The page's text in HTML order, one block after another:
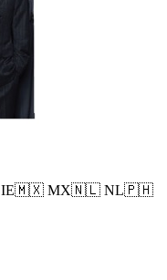
IE🇲🇽 MX🇳🇱 NL🇵🇭